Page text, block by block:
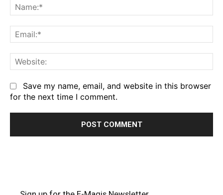
Save my name, email, and website in this browser
for the next time I comment.